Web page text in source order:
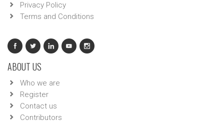
Privacy Policy
Terms and Conditions
ABOUT US
Who we are
Register
Contact us
Contributors